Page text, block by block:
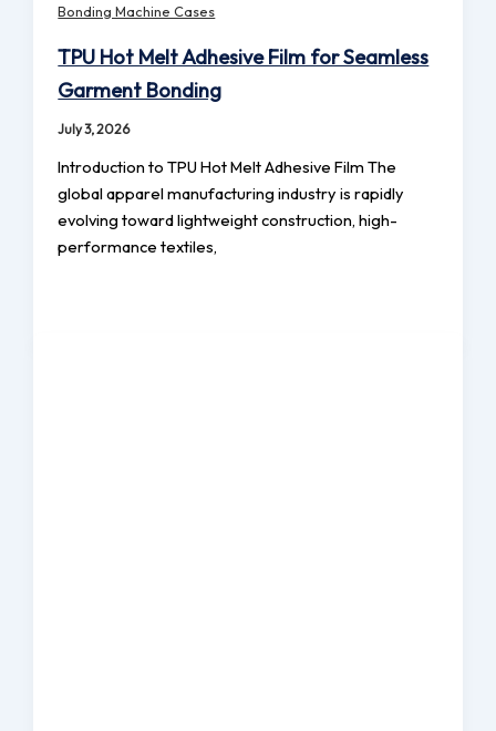
Bonding Machine Cases
TPU Hot Melt Adhesive Film for Seamless
Garment Bonding
July 3, 2026
Introduction to TPU Hot Melt Adhesive Film The
global apparel manufacturing industry is rapidly
evolving toward lightweight construction, high-
performance textiles,